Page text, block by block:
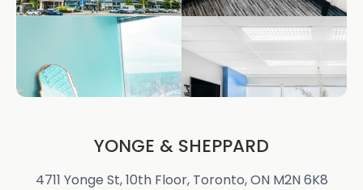
YONGE & SHEPPARD
4711 Yonge St, 10th Floor, Toronto, ON M2N 6K8